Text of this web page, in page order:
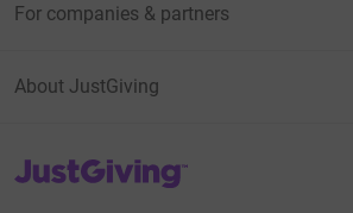
For companies & partners
About JustGiving
JustGiving’s homepage